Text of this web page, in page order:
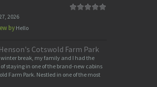
2026
byHello
Cotswold Farm Park
winter break, my family and I had the
staying in one of the brand-new cabins
Farm Park. Nestled in one of the most